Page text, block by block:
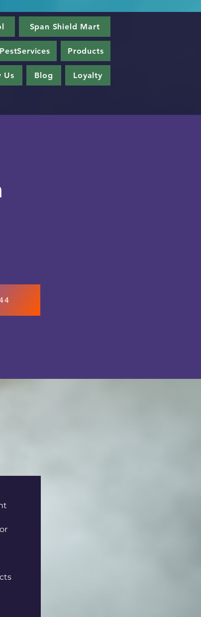
Span Shield Mart
Products
Us Blog Loyalty